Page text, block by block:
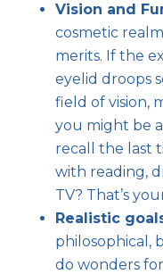
Vision and
cosmetic
merits. If the
eyelid droops
field of vision,
you might be
recall the last
with reading,
TV? That’s
Realistic
philosophical,
do wonders